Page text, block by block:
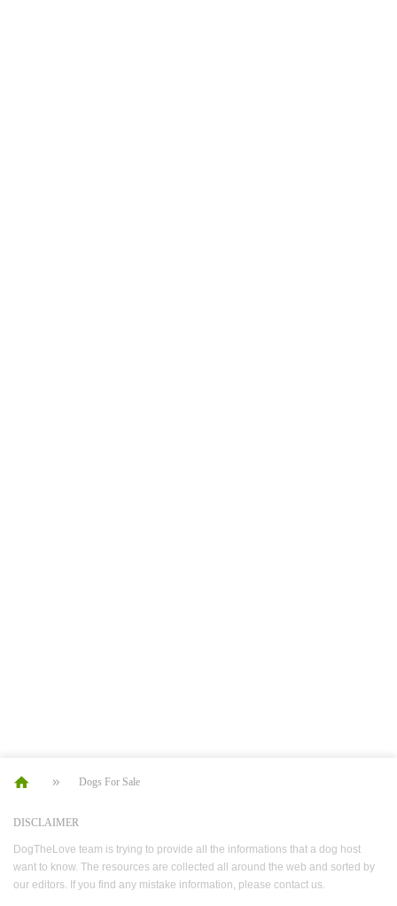
Dogs For Sale
DISCLAIMER
DogTheLove team is trying to provide all the informations that a dog host
want to know. The resources are collected all around the web and sorted by
our editors. If you find any mistake information, please contact us.